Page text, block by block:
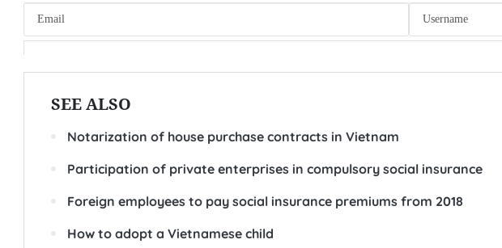
SEE ALSO
Notarization of house purchase contracts in Vietnam
Participation of private enterprises in compulsory social insurance
Foreign employees to pay social insurance premiums from 2018
How to adopt a Vietnamese child